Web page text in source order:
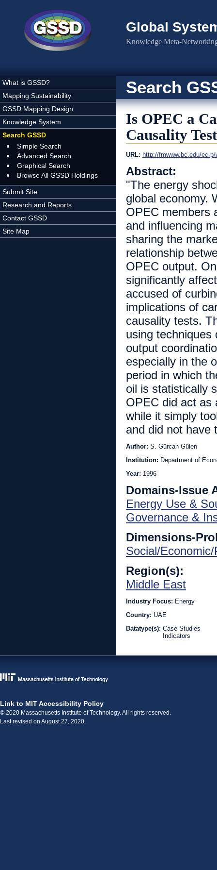
Global
Knowledge Meta-
What is GSSD?
Mapping Sustainability
GSSD Mapping Design
Knowledge System
Search GSSD
Simple Search
Advanced Search
Graphical Search
Browse All GSSD Holdings
Submit Site
Research and Reports
Contact GSSD
Site Map
Search
Is OPEC a
Causality
URL: http://fmwww.bc.edu/ec-
Abstract:
"The energy
global economy.
OPEC members
and influencing
sharing the
relationship
OPEC output.
significantly
accused of
implications of
causality tests.
using techniques
output
especially in the
period in which
oil is statistically
OPEC did act as
while it simply
and did not have
Author: S. Gürcan Gülen
Institution: Department of
Year: 1996
Domains-Issue
Energy Use &
Governance &
Dimensions-
Social/
Region(s):
Middle East
Industry Focus: Energy
Country: UAE
Datatype(s): Case Studies
Indicators
Link to MIT Accessibility Policy
© 2020 Massachusetts Institute of Technology. All rights reserved.
Last revised on August 27, 2020.